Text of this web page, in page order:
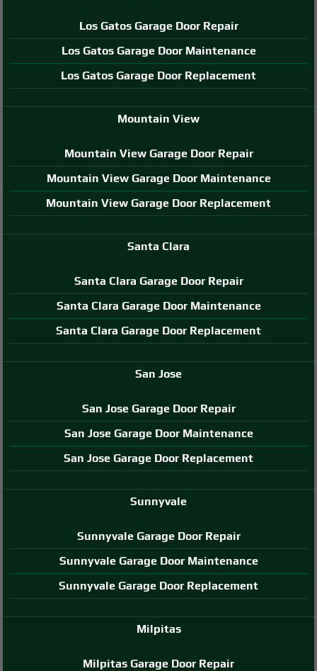
Los Gatos Garage Door Repair
Los Gatos Garage Door Maintenance
Los Gatos Garage Door Replacement
Mountain View
Mountain View Garage Door Repair
Mountain View Garage Door Maintenance
Mountain View Garage Door Replacement
Santa Clara
Santa Clara Garage Door Repair
Santa Clara Garage Door Maintenance
Santa Clara Garage Door Replacement
San Jose
San Jose Garage Door Repair
San Jose Garage Door Maintenance
San Jose Garage Door Replacement
Sunnyvale
Sunnyvale Garage Door Repair
Sunnyvale Garage Door Maintenance
Sunnyvale Garage Door Replacement
Milpitas
Milpitas Garage Door Repair